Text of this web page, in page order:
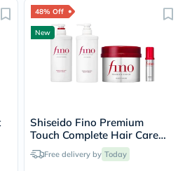
48% Off
New
Shiseido Fino Premium
Touch Complete Hair Care
Set Free delivery by Today